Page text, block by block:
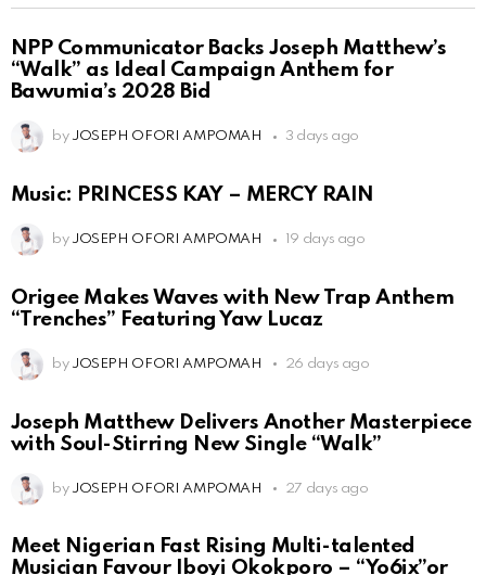
NPP Communicator Backs Joseph Matthew’s
“Walk” as Ideal Campaign Anthem for
Bawumia’s 2028 Bid
by JOSEPH OFORI AMPOMAH 3 days ago
Music: PRINCESS KAY – MERCY RAIN
by JOSEPH OFORI AMPOMAH 19 days ago
Origee Makes Waves with New Trap Anthem
“Trenches” Featuring Yaw Lucaz
by JOSEPH OFORI AMPOMAH 26 days ago
Joseph Matthew Delivers Another Masterpiece
with Soul-Stirring New Single “Walk”
by JOSEPH OFORI AMPOMAH 27 days ago
Meet Nigerian Fast Rising Multi-talented
Musician Favour Iboyi Okokporo – “Yo6ix”or